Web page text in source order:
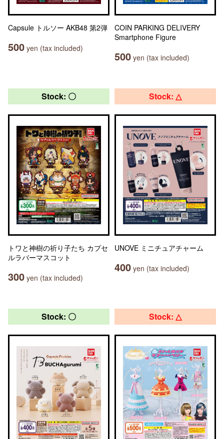
Capsule トルソー AKB48 第2弾
500 yen (tax included)
COIN PARKING DELIVERY
Smartphone Figure
500 yen (tax included)
Stock: 〇
トワと神樹の祈り子たち カプセ
ルラバーマスコット
300 yen (tax included)
Stock: △
UNOVE ミニチュアチャーム
400 yen (tax included)
Stock: 〇 Stock: △